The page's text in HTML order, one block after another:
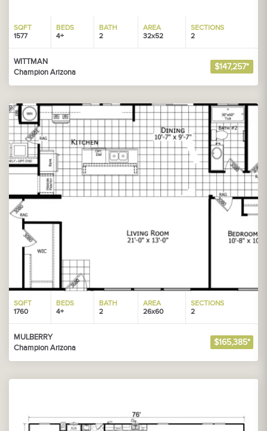
SQFT
1577
BEDS
4+
BATH
2
AREA
32x52
SECTIONS
2
WITTMAN
Champion Arizona
$147,257*
SQFT
1760
BEDS
4+
BATH
2
AREA
26x60
SECTIONS
2
MULBERRY
Champion Arizona
$165,385*